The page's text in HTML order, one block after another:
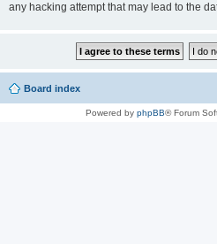
any hacking attempt that may lead to the
Board index
Powered by phpBB® Forum